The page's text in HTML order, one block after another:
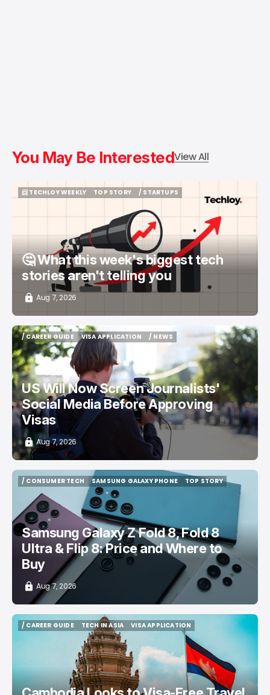
You May Be InterestedView All
📨 TECHLOY WEEKLY
TOP STORY
/ STARTUPS
🤔 What this week's biggest tech
stories aren't telling you
Aug 7, 2026
/ CAREER GUIDE
/ CAREER GUIDE
VISA APPLICATION
VISA APPLICATION
/ NEWS
US Will Now Screen Journalists'
Social Media Before Approving
Visas
Aug 7, 2026
/ CONSUMER TECH
SAMSUNG GALAXY PHONE
SAMSUNG GALAXY PHONE
TOP STORY
Samsung Galaxy Z Fold 8, Fold 8
Ultra & Flip 8: Price and Where to
Buy
Aug 7, 2026
/ CAREER GUIDE
TECH IN ASIA
TECH IN ASIA
VISA APPLICATION
VISA APPLICATION